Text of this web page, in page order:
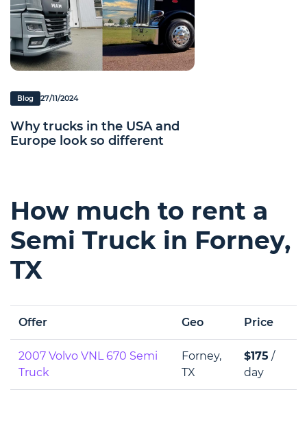
Blog 27/11/2024
Why trucks in the USA and
Europe look so different
How much to rent a
Semi Truck in Forney,
TX
Offer Geo Price
2007 Volvo VNL 670 Semi
Truck
Forney,
TX
$175 /
day